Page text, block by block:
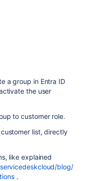
a group in Entra ID
the user
to customer role.
list, directly
like explained
blog/
.